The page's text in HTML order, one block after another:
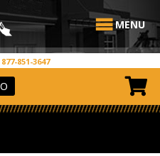
MENU
877-851-3647